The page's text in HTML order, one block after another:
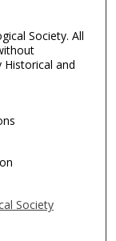
Society. All
Historical and
Society